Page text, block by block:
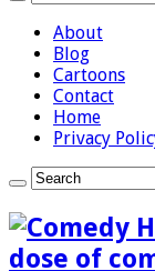
About
Blog
Cartoons
Contact
Home
Privacy
dose of